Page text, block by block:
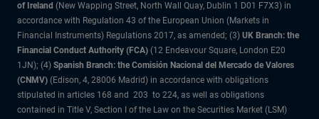
of Ireland (New Wapping Street, North Wall Quay, Dublin 1 D01 F7X3) in
accordance with Regulation 43 of the European Union (Markets in
Financial Instruments) Regulations 2017, as amended; (3) UK Branch: the
Financial Conduct Authority (FCA) (12 Endeavour Square, London E20
1JN); (4) Spanish Branch: the Comisión Nacional del Mercado de Valores
(CNMV) (Edison, 4, 28006 Madrid) in accordance with obligations
stipulated in articles 168 and 203 to 224, as well as obligations
contained in Title V, Section I of the Law on the Securities Market (LSM)